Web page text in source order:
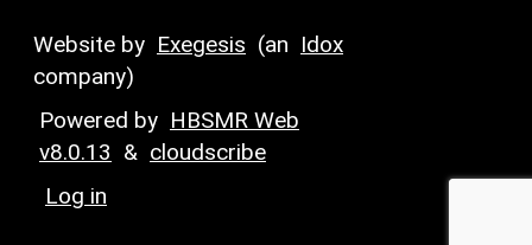
Website by Exegesis (an Idox
company)
Powered by HBSMR Web
v8.0.13 & cloudscribe
Log in